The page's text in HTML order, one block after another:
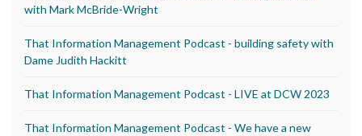
with Mark McBride-Wright
That Information Management Podcast - building safety with
Dame Judith Hackitt
That Information Management Podcast - LIVE at DCW 2023
That Information Management Podcast - We have a new